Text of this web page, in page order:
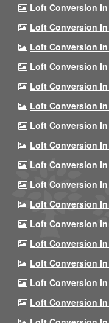
Loft Conversion
Loft Conversion In
Loft Conversion In
Loft Conversion In
Loft Conversion
Loft Conversion
Loft Conversion In
Loft Conversion In
Loft Conversion
Loft Conversion
Loft Conversion In
Loft Conversion
Loft Conversion
Loft Conversion
Loft Conversion
Loft Conversion